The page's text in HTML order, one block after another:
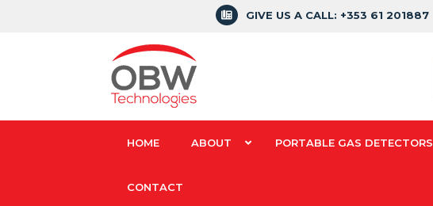
GIVE US A CALL: +353 61 201887
HOME ABOUT PORTABLE GAS DETECTORS
CONTACT